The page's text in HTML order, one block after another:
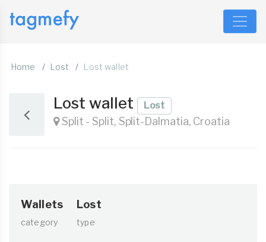
Home Lost Lost wallet
Lost wallet Lost
Split - Split, Split-Dalmatia, Croatia
Wallets
category
Lost
type